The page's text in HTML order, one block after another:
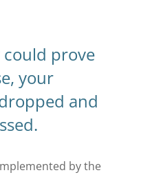
prove
your
and
by the